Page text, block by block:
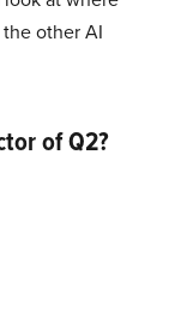
the other AI
of Q2?